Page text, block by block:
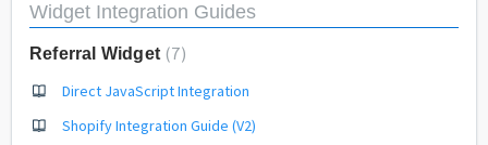
Widget Integration Guides
Referral Widget 7
Direct JavaScript Integration
Shopify Integration Guide (V2)